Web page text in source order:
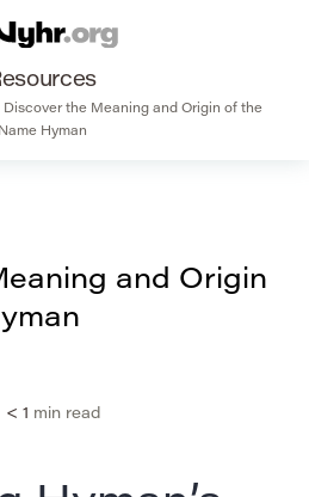
Discover the Meaning and Origin of the
Name Hyman
and Origin
< 1 min read